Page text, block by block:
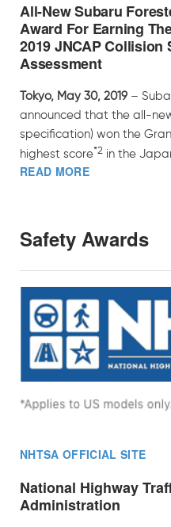
All-New Subaru
Award For Earning
2019 JNCAP Collision
Assessment
Tokyo, May 30, 2019 –
announced that the all-
specification) won the
highest score*2 in the
READ MORE
Safety Awards
NHTSA OFFICIAL SITE
National Highway
Administration